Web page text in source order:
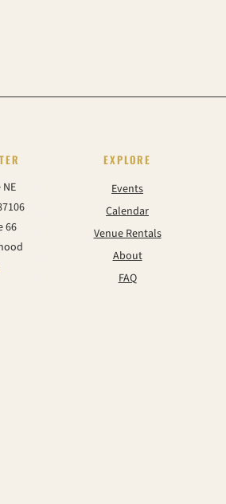
66
EXPLORE
Events
Calendar
Venue Rentals
About
FAQ